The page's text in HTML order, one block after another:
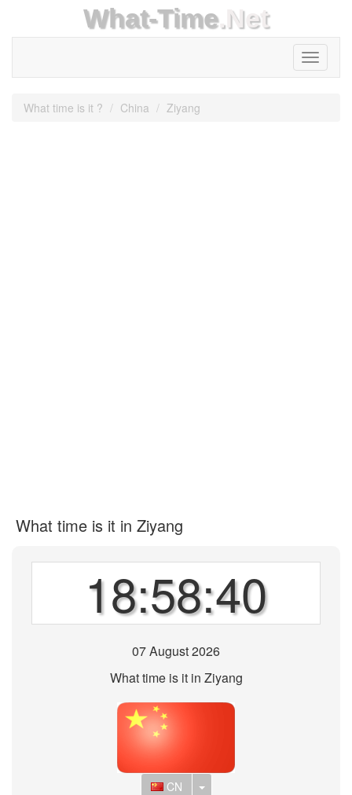
What-Time.Net
Toggle
What time is it ? China Ziyang
What time is it in Ziyang
18:58:40
07 August 2026
What time is it in Ziyang
CN Toggle Dropdown